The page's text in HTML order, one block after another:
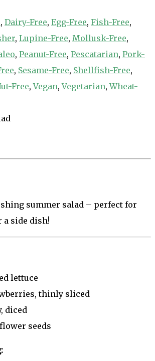
, Dairy-Free, Egg-Free, Fish-Free,
, Lupine-Free, Mollusk-Free,
, Peanut-Free, Pescatarian, Pork-
, Sesame-Free, Shellfish-Free,
Free,Vegan,Vegetarian,Wheat-
summer salad – perfect for
a side dish!
lettuce
thinly sliced
diced
seeds